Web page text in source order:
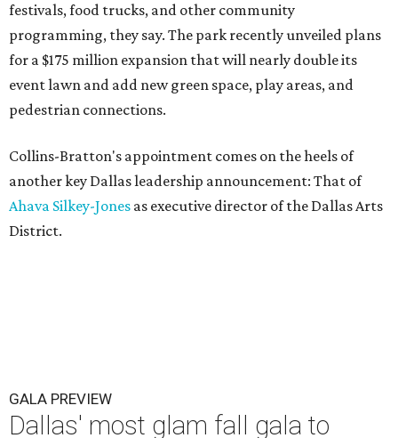
festivals, food trucks, and other community
programming, they say. The park recently unveiled plans
for a $175 million expansion that will nearly double its
event lawn and add new green space, play areas, and
pedestrian connections.
Collins-Bratton's appointment comes on the heels of
another key Dallas leadership announcement: That of
Ahava Silkey-Jones as executive director of the Dallas Arts
District.
GALA PREVIEW
Dallas' most glam fall gala to